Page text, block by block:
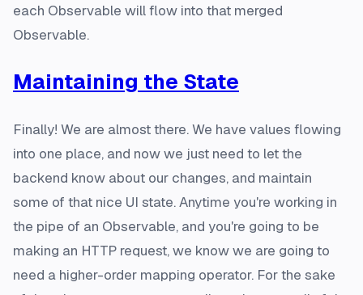
each Observable will flow into that merged
Observable.
Maintaining the State
Finally! We are almost there. We have values flowing
into one place, and now we just need to let the
backend know about our changes, and maintain
some of that nice UI state. Anytime you're working in
the pipe of an Observable, and you're going to be
making an HTTP request, we know we are going to
need a higher-order mapping operator. For the sake